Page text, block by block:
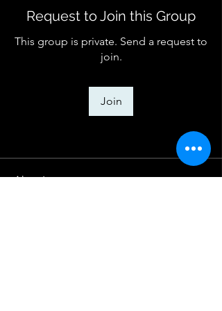
Request to Join this Group
This group is private. Send a request to
join.
Join
About